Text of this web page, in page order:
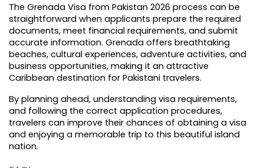
The Grenada Visa from Pakistan 2026 process can be
straightforward when applicants prepare the required
documents, meet financial requirements, and submit
accurate information. Grenada offers breathtaking
beaches, cultural experiences, adventure activities, and
business opportunities, making it an attractive
Caribbean destination for Pakistani travelers.
By planning ahead, understanding visa requirements,
and following the correct application procedures,
travelers can improve their chances of obtaining a visa
and enjoying a memorable trip to this beautiful island
nation.